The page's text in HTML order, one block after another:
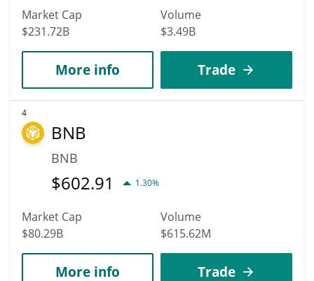
Market Cap
$231.72B
Volume
$3.49B
More info Trade
4
BNB
BNB
$602.91 1.30%
Market Cap
$80.29B
Volume
$615.62M
More info Trade